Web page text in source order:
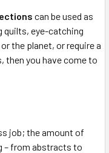
can be used as
quilts, eye-catching
the planet, or require a
then you have come to
job; the amount of
– from abstracts to